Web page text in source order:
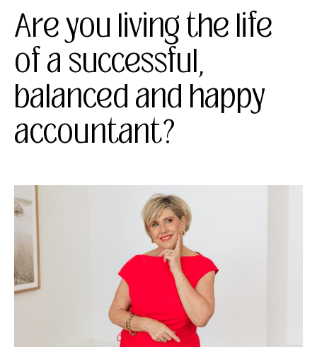
Are you living the life
of a successful,
balanced and happy
accountant?